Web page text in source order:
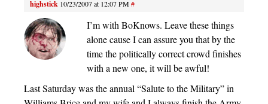
highstick 10/23/2007 at 12:07 PM#
I’m with BoKnows. Leave these things
alone cause I can assure you that by the
time the politically correct crowd finishes
with a new one, it will be awful!
Last Saturday was the annual “Salute to the Military” in